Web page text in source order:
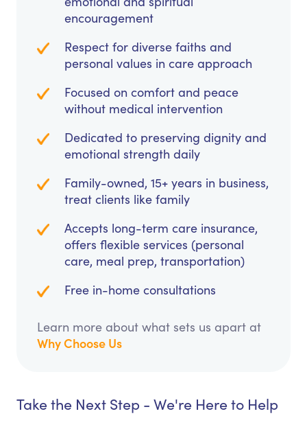
encouragement
Respect for diverse faiths and
personal values in care approach
Focused on comfort and peace
without medical intervention
Dedicated to preserving dignity and
emotional strength daily
Family-owned, 15+ years in business,
treat clients like family
Accepts long-term care insurance,
offers flexible services (personal
care, meal prep, transportation)
Free in-home consultations
Learn more about what sets us apart at
Why Choose Us
Take the Next Step - We're Here to Help